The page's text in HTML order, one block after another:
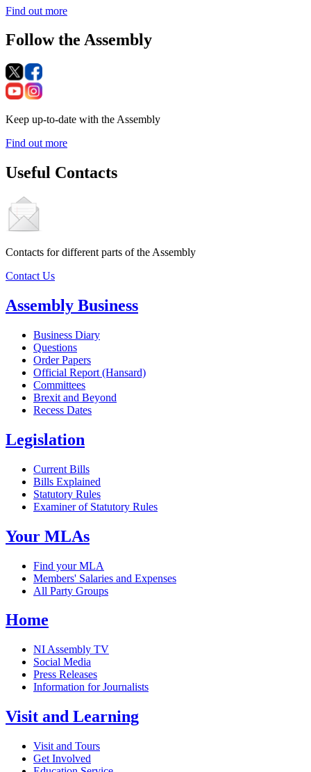
Find out more
Follow the Assembly
Keep up-to-date with the Assembly
Find out more
Useful Contacts
Contacts for different parts of the Assembly
Contact Us
Assembly Business
Business Diary
Questions
Order Papers
Official Report (Hansard)
Committees
Brexit and Beyond
Recess Dates
Legislation
Current Bills
Bills Explained
Statutory Rules
Examiner of Statutory Rules
Your MLAs
Find your MLA
Members' Salaries and Expenses
All Party Groups
Home
NI Assembly TV
Social Media
Press Releases
Information for Journalists
Visit and Learning
Visit and Tours
Get Involved